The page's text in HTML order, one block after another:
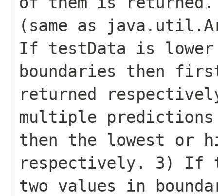
(same as
If testData is
boundaries then
returned
multiple predictions
then the lowest or
respectively. 3) If
two values in